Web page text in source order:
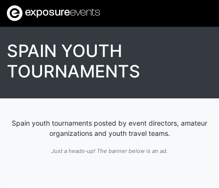
exposureevents
SPAIN YOUTH
TOURNAMENTS
Spain youth tournaments posted by event directors, amateur
organizations and youth travel teams.
Just a heads-up! The banner below is an ad.